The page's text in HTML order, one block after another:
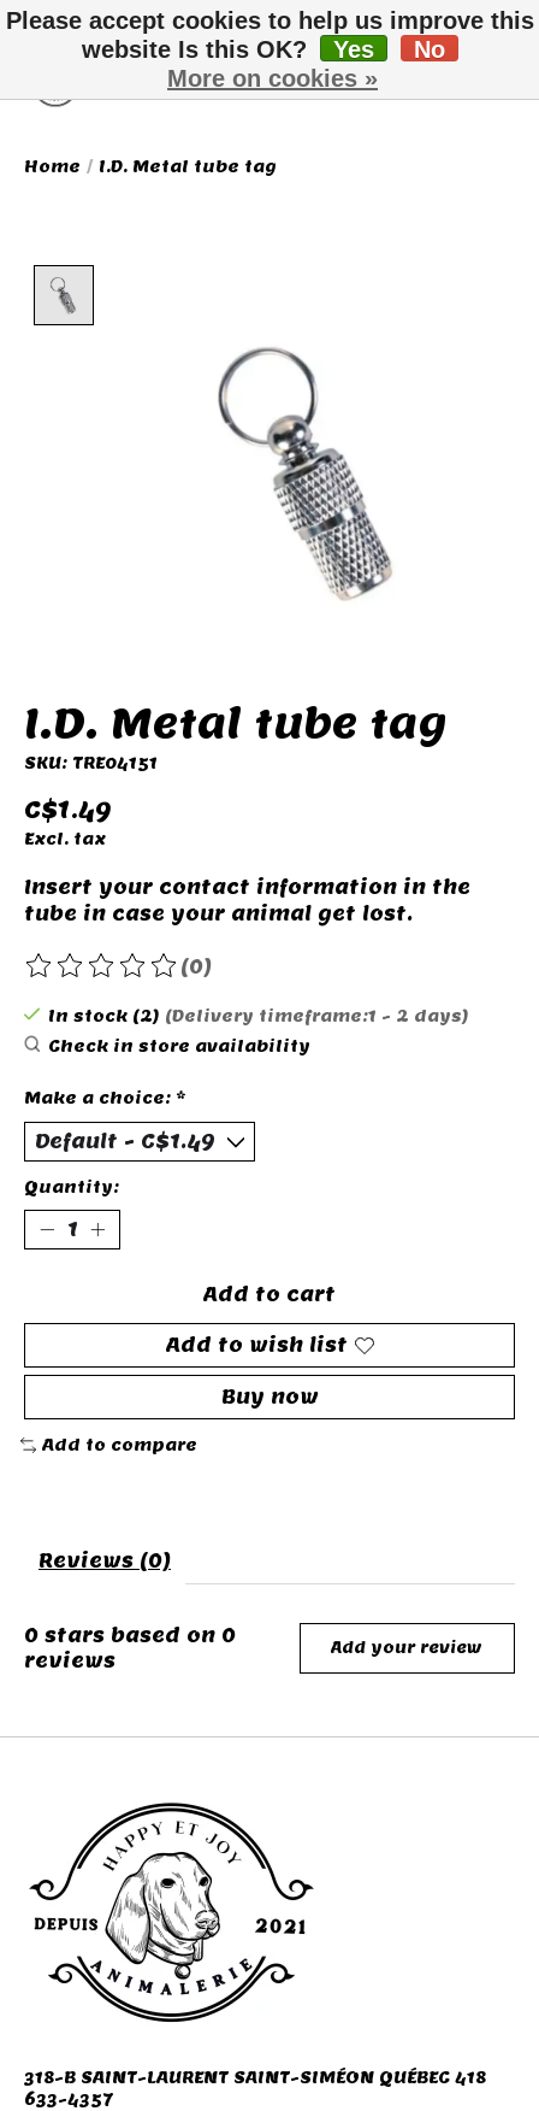
Wish List
Cart
Home / I.D. Metal tube tag
I.D. Metal tube tag
SKU: TRE04151
C$1.49
Excl. tax
Insert your contact information in the
tube in case your animal get lost.
The rating of this product is
(0)
In stock (2) (Delivery timeframe:1 - 2 days)
Check in store availability
Make a choice: *
Quantity:
Add to cart
Add to wish list
Buy now
Add to compare
Reviews (0)
0 stars based on 0
reviews
Add your review
318-B SAINT-LAURENT SAINT-SIMÉON QUÉBEC 418
633-4357
Please accept cookies to help us improve this
website Is this OK?
Yes
No
More on cookies »